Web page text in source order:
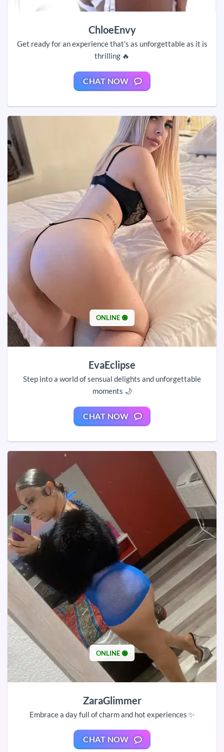
ChloeEnvy
Get ready for an experience that's as unforgettable as it is
thrilling 🔥
CHAT NOW
ONLINE 🟢
EvaEclipse
Step into a world of sensual delights and unforgettable
moments 🌙
CHAT NOW
ONLINE 🟢
ZaraGlimmer
Embrace a day full of charm and hot experiences ✨
CHAT NOW